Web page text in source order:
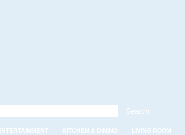
Search
KITCHEN & DINING LIVING ROOM